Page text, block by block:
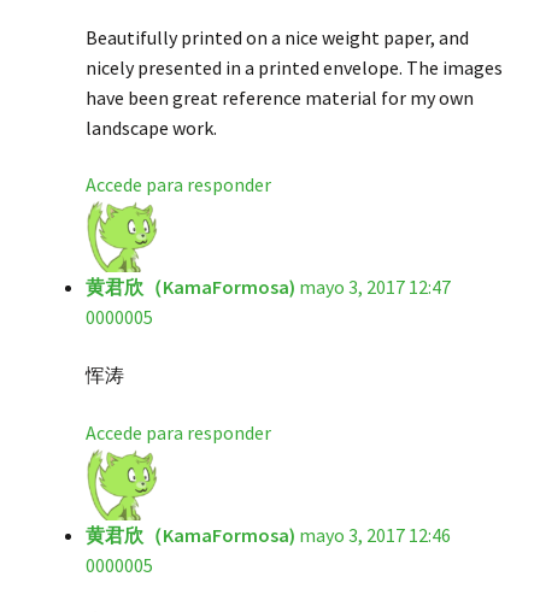
Beautifully printed on a nice weight paper, and
nicely presented in a printed envelope. The images
have been great reference material for my own
landscape work.
Accede para responder
黄君欣（KamaFormosa) mayo 3, 2017 12:47
0000005
恽涛
Accede para responder
黄君欣（KamaFormosa) mayo 3, 2017 12:46
0000005